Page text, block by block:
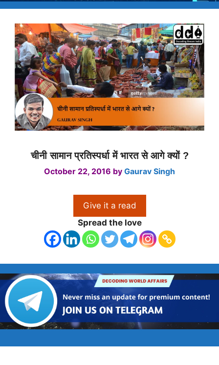
चीनी सामान प्रतिस्पर्धा में भारत से आगे क्यों ?
October 22, 2016 by Gaurav Singh
Give it a read
Spread the love